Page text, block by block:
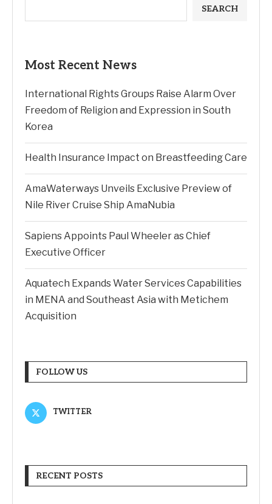
SEARCH
Most Recent News
International Rights Groups Raise Alarm Over
Freedom of Religion and Expression in South
Korea
Health Insurance Impact on Breastfeeding Care
AmaWaterways Unveils Exclusive Preview of
Nile River Cruise Ship AmaNubia
Sapiens Appoints Paul Wheeler as Chief
Executive Officer
Aquatech Expands Water Services Capabilities
in MENA and Southeast Asia with Metichem
Acquisition
FOLLOW US
TWITTER
RECENT POSTS